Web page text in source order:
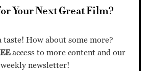
Your Next Great Film?
taste! How about some more?
access to more content and our
weekly newsletter!